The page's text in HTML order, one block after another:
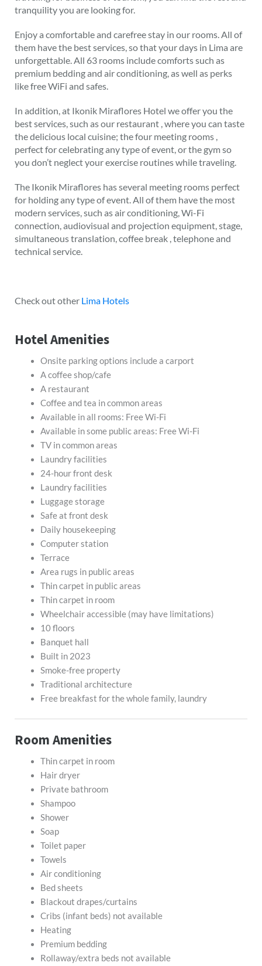
tranquility you are looking for.
Enjoy a comfortable and carefree stay in our rooms. All of
them have the best services, so that your days in Lima are
unforgettable. All 63 rooms include comforts such as
premium bedding and air conditioning, as well as perks
like free WiFi and safes.
In addition, at Ikonik Miraflores Hotel we offer you the
best services, such as our restaurant , where you can taste
the delicious local cuisine; the four meeting rooms ,
perfect for celebrating any type of event, or the gym so
you don’t neglect your exercise routines while traveling.
The Ikonik Miraflores has several meeting rooms perfect
for holding any type of event. All of them have the most
modern services, such as air conditioning, Wi-Fi
connection, audiovisual and projection equipment, stage,
simultaneous translation, coffee break , telephone and
technical service.
Check out other Lima Hotels
Hotel Amenities
Onsite parking options include a carport
A coffee shop/cafe
A restaurant
Coffee and tea in common areas
Available in all rooms: Free Wi-Fi
Available in some public areas: Free Wi-Fi
TV in common areas
Laundry facilities
24-hour front desk
Laundry facilities
Luggage storage
Safe at front desk
Daily housekeeping
Computer station
Terrace
Area rugs in public areas
Thin carpet in public areas
Thin carpet in room
Wheelchair accessible (may have limitations)
10 floors
Banquet hall
Built in 2023
Smoke-free property
Traditional architecture
Free breakfast for the whole family, laundry
Room Amenities
Thin carpet in room
Hair dryer
Private bathroom
Shampoo
Shower
Soap
Toilet paper
Towels
Air conditioning
Bed sheets
Blackout drapes/curtains
Cribs (infant beds) not available
Heating
Premium bedding
Rollaway/extra beds not available